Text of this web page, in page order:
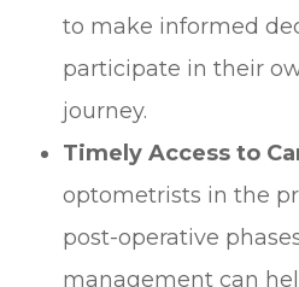
to make informed
participate in their
journey.
Timely Access to
optometrists in the
post-operative
management can